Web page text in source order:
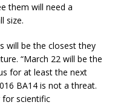
them will need a
size.
will be the closest they
“March 22 will be the
for at least the next
BA14 is not a threat.
for scientific